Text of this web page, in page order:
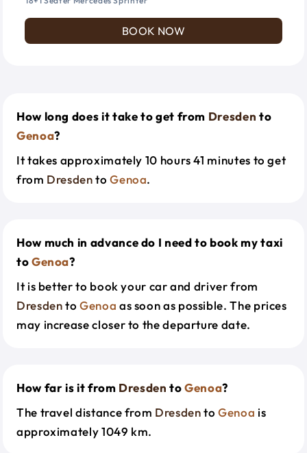
BOOK NOW
How long does it take to get from Dresden to
Genoa?
It takes approximately 10 hours 41 minutes to get
from DresdentoGenoa.
How much in advance do I need to book my taxi
toGenoa?
It is better to book your car and driver from
DresdentoGenoa as soon as possible. The prices
may increase closer to the departure date.
How far is it from Dresden toGenoa?
The travel distance from DresdentoGenoa is
approximately 1049 km.